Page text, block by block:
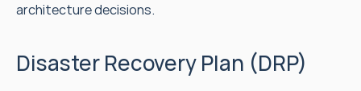
architecture decisions.
Disaster Recovery Plan (DRP)